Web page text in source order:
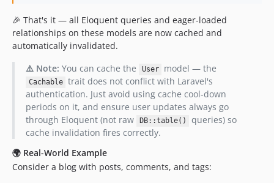
0.2.52
0.2.51
0.2.49
0.2.48
0.2.47
0.2.46
0.2.45
0.2.44
0.2.43
🎉 That's it — all Eloquent queries and eager-loaded
relationships on these models are now cached and
automatically invalidated.
⚠️ Note: You can cache the User model — the
Cachable trait does not conflict with Laravel's
authentication. Just avoid using cache cool-down
periods on it, and ensure user updates always go
through Eloquent (not raw
DB::table()
queries) so
cache invalidation fires correctly.
🌍 Real-World Example
Consider a blog with posts, comments, and tags: